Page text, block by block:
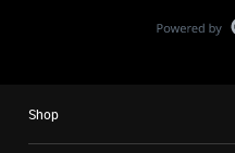
Shop